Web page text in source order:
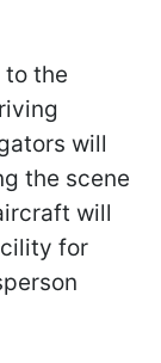
to the
will
the scene
will
for